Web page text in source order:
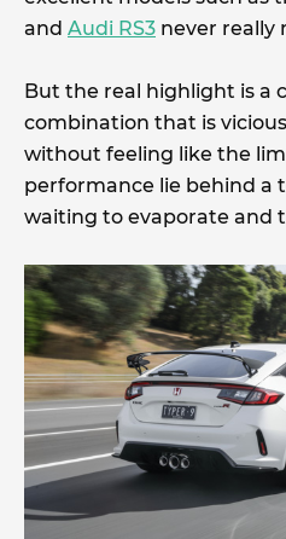
and Audi RS3 never really
But the real highlight is a
combination that is
without feeling like the
performance lie behind a
waiting to evaporate and